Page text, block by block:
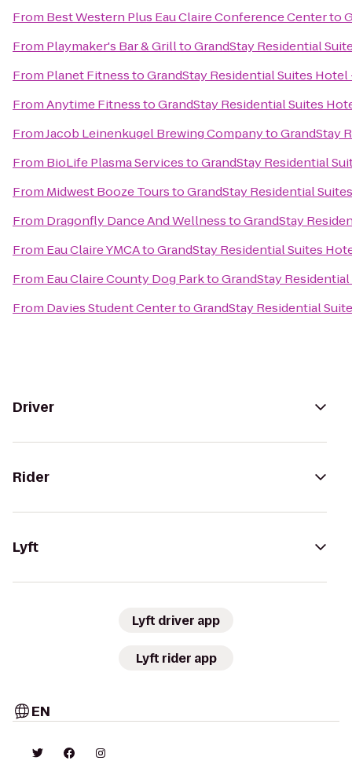
From Best Western Plus Eau Claire Conference Centerto
From Playmaker's Bar & GrilltoGrandStay Residential
From Planet FitnesstoGrandStay Residential Suites Hotel
FromAnytime FitnesstoGrandStay Residential Suites
FromJacob Leinenkugel Brewing CompanytoGrandStay
From BioLife Plasma ServicestoGrandStay Residential
From Midwest Booze TourstoGrandStay Residential
From Dragonfly Dance And WellnesstoGrandStay
From Eau Claire YMCAtoGrandStay Residential Suites
From Eau Claire County Dog ParktoGrandStay
From Davies Student CentertoGrandStay Residential
Driver
Rider
Lyft
Lyft driver app
Lyft rider app
EN